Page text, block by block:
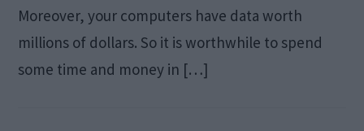
Moreover, your computers have data worth
millions of dollars. So it is worthwhile to spend
some time and money in […]